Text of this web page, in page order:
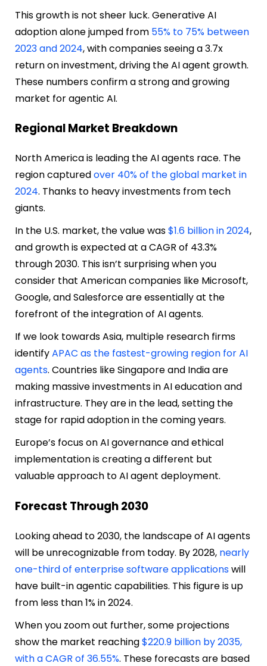
This growth is not sheer luck. Generative AI
adoption alone jumped from 55% to 75% between
2023 and 2024, with companies seeing a 3.7x
return on investment, driving the AI agent growth.
These numbers confirm a strong and growing
market for agentic AI.
Regional Market Breakdown
North America is leading the AI agents race. The
region capturedover 40% of the global market in
2024. Thanks to heavy investments from tech
giants.
In the U.S. market, the value was$1.6 billion in 2024,
and growth is expected at a CAGR of 43.3%
through 2030. This isn’t surprising when you
consider that American companies like Microsoft,
Google, and Salesforce are essentially at the
forefront of the integration of AI agents.
If we look towards Asia, multiple research firms
identifyAPAC as the fastest-growing region for AI
agents. Countries like Singapore and India are
making massive investments in AI education and
infrastructure. They are in the lead, setting the
stage for rapid adoption in the coming years.
Europe’s focus on AI governance and ethical
implementation is creating a different but
valuable approach to AI agent deployment.
Forecast Through 2030
Looking ahead to 2030, the landscape of AI agents
will be unrecognizable from today. By 2028, nearly
one-third of enterprise software applicationswill
have built-in agentic capabilities. This figure is up
from less than 1% in 2024.
When you zoom out further, some projections
show the market reaching$220.9 billion by 2035,
with a CAGR of 36.55%. These forecasts are based